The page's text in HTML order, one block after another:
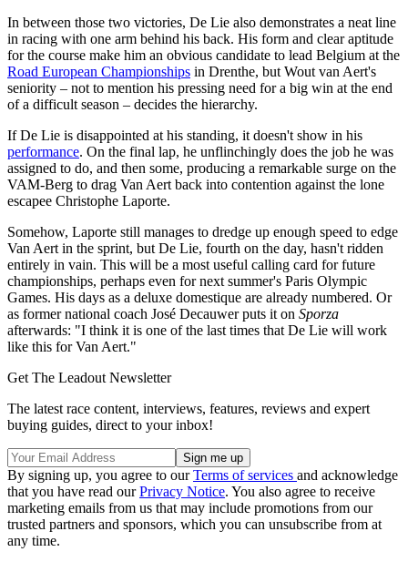
In between those two victories, De Lie also demonstrates a neat line
in racing with one arm behind his back. His form and clear aptitude
for the course make him an obvious candidate to lead Belgium at the
Road European Championships in Drenthe, but Wout van Aert's
seniority – not to mention his pressing need for a big win at the end
of a difficult season – decides the hierarchy.
If De Lie is disappointed at his standing, it doesn't show in his
performance. On the final lap, he unflinchingly does the job he was
assigned to do, and then some, producing a remarkable surge on the
VAM-Berg to drag Van Aert back into contention against the lone
escapee Christophe Laporte.
Somehow, Laporte still manages to dredge up enough speed to edge
Van Aert in the sprint, but De Lie, fourth on the day, hasn't ridden
entirely in vain. This will be a most useful calling card for future
championships, perhaps even for next summer's Paris Olympic
Games. His days as a deluxe domestique are already numbered. Or
as former national coach José Decauwer puts it on Sporza
afterwards: "I think it is one of the last times that De Lie will work
like this for Van Aert."
Get The Leadout Newsletter
The latest race content, interviews, features, reviews and expert
buying guides, direct to your inbox!
By signing up, you agree to ourTerms of services and acknowledge
that you have read ourPrivacy Notice. You also agree to receive
marketing emails from us that may include promotions from our
trusted partners and sponsors, which you can unsubscribe from at
any time.